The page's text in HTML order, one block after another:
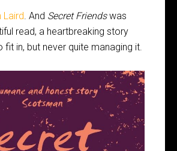
Laird. And Secret Friendswas
read, a heartbreaking story
fit in, but never quite managing it.